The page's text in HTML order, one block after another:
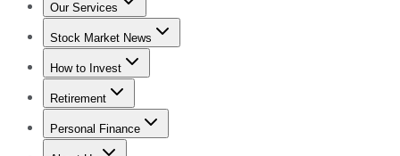
Our Services
Stock Advisor
Stock Market News
Trending NewsStock Market News
How to Invest
How to Invest Money
Retirement
Retirement NewsRetirement 101
Personal Finance
Best Credit Cards